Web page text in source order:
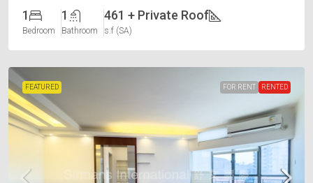
1
Bedroom
1
Bathroom
461 + Private Roof
s.f (SA)
FEATURED FOR RENT RENTED